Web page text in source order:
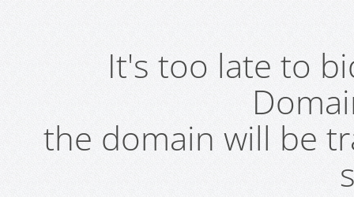
It's too late to
the domain will be